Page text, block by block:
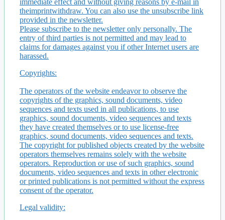
theimprintwithdraw. You can also use the unsubscribe link
provided in the newsletter.
Please subscribe to the newsletter only personally. The
entry of third parties is not permitted and may lead to
claims for damages against you if other Internet users are
harassed.
Copyrights:
The operators of the website endeavor to observe the
copyrights of the graphics, sound documents, video
sequences and texts used in all publications, to use
graphics, sound documents, video sequences and texts
they have created themselves or to use license-free
graphics, sound documents, video sequences and texts.
The copyright for published objects created by the website
operators themselves remains solely with the website
operators. Reproduction or use of such graphics, sound
documents, video sequences and texts in other electronic
or printed publications is not permitted without the express
consent of the operator.
Legal validity: